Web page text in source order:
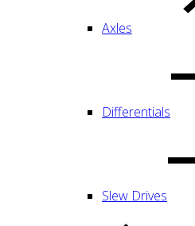
Axles
Differentials
Slew Drives